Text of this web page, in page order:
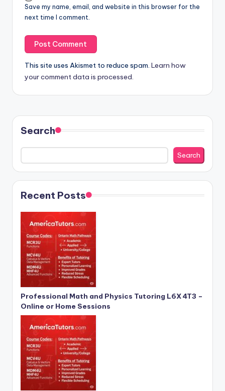
Save my name, email, and website in this browser for the
next time I comment.
This site uses Akismet to reduce spam. Learn how
your comment data is processed.
Search
Search
Recent Posts
Professional Math and Physics Tutoring L6X 4T3 –
Online or Home Sessions